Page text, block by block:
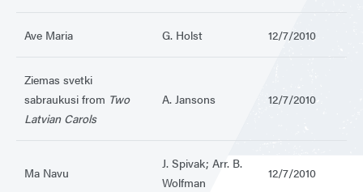
Ave Maria G. Holst 12/7/2010
Ziemas svetki
sabraukusi from Two
Latvian Carols
A. Jansons 12/7/2010
Ma Navu
J. Spivak; Arr. B.
Wolfman
12/7/2010